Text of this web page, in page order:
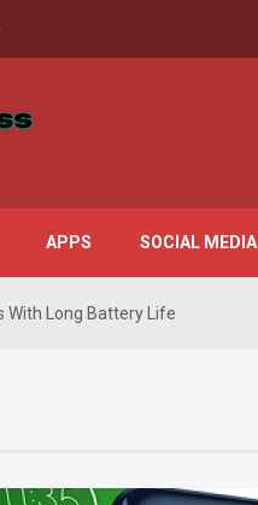
APPS SOCIAL MEDIA
With Long Battery Life